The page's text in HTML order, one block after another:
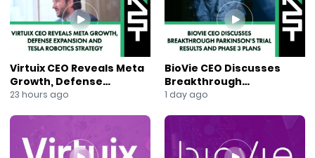
#BiotechPipeline
Virtuix CEO Reveals Meta
Growth, Defense
Expansion and Tesla
23 hours ago
BioVie CEO Discusses
Breakthrough
Parkinson’s Trial Results
1 day ago